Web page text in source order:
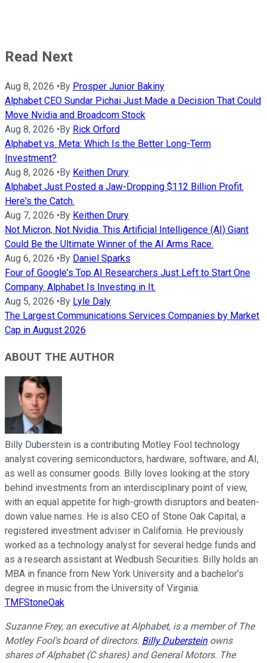
Read Next
Aug 8, 2026 •By Prosper Junior Bakiny
Alphabet CEO Sundar Pichai Just Made a Decision That Could
Move Nvidia and Broadcom Stock
Aug 8, 2026 •By Rick Orford
Alphabet vs. Meta: Which Is the Better Long-Term
Investment?
Aug 8, 2026 •By Keithen Drury
Alphabet Just Posted a Jaw-Dropping $112 Billion Profit.
Here's the Catch.
Aug 7, 2026 •By Keithen Drury
Not Micron, Not Nvidia. This Artificial Intelligence (AI) Giant
Could Be the Ultimate Winner of the AI Arms Race.
Aug 6, 2026 •By Daniel Sparks
Four of Google's Top AI Researchers Just Left to Start One
Company. Alphabet Is Investing in It.
Aug 5, 2026 •By Lyle Daly
The Largest Communications Services Companies by Market
Cap in August 2026
ABOUT THE AUTHOR
Billy Duberstein is a contributing Motley Fool technology
analyst covering semiconductors, hardware, software, and AI,
as well as consumer goods. Billy loves looking at the story
behind investments from an interdisciplinary point of view,
with an equal appetite for high-growth disruptors and beaten-
down value names. He is also CEO of Stone Oak Capital, a
registered investment adviser in California. He previously
worked as a technology analyst for several hedge funds and
as a research assistant at Wedbush Securities. Billy holds an
MBA in finance from New York University and a bachelor’s
degree in music from the University of Virginia.
TMFStoneOak
Suzanne Frey, an executive at Alphabet, is a member of The
Motley Fool's board of directors. Billy Dubersteinowns
shares of Alphabet (C shares) and General Motors. The